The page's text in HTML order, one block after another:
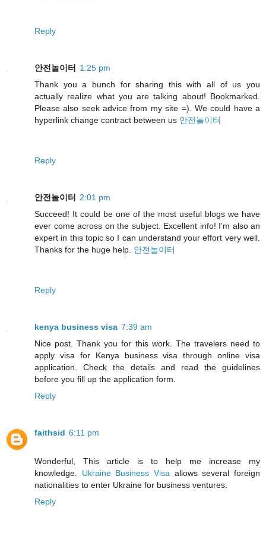
Reply
안전놀이터
1:25 pm
Thank you a bunch for sharing this with all of us you
actually realize what you are talking about! Bookmarked.
Please also seek advice from my site =). We could have a
hyperlink change contract between us 안전놀이터
Reply
안전놀이터 2:01 pm
Succeed! It could be one of the most useful blogs we have
ever come across on the subject. Excellent info! I’m also an
expert in this topic so I can understand your effort very well.
Thanks for the huge help. 안전놀이터
Reply
kenya business visa 7:39 am
Nice post. Thank you for this work. The travelers need to
apply visa for Kenya business visa through online visa
application. Check the details and read the guidelines
before you fill up the application form.
Reply
faithsid 6:11 pm
Wonderful, This article is to help me increase my
knowledge. Ukraine Business Visa allows several foreign
nationalities to enter Ukraine for business ventures.
Reply